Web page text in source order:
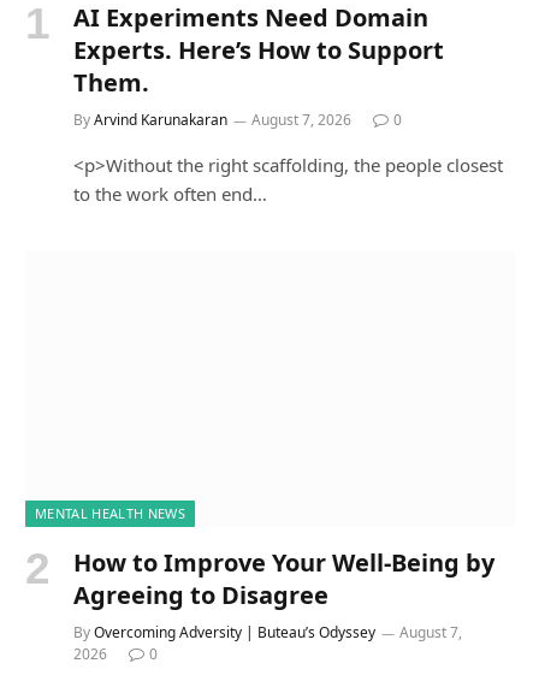
AI Experiments Need Domain
Experts. Here’s How to Support
Them.
ByArvind Karunakaran August 7, 2026 0
<p>Without the right scaffolding, the people closest
to the work often end…
MENTAL HEALTH NEWS
How to Improve Your Well-Being by
Agreeing to Disagree
ByOvercoming Adversity | Buteau’s Odyssey
August 7,
2026
0